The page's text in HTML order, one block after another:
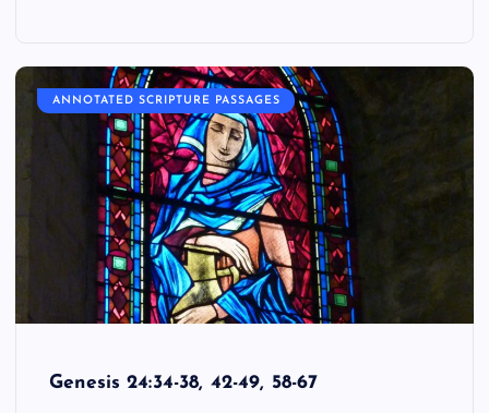
ANNOTATED SCRIPTURE PASSAGES
Genesis 24:34-38, 42-49, 58-67